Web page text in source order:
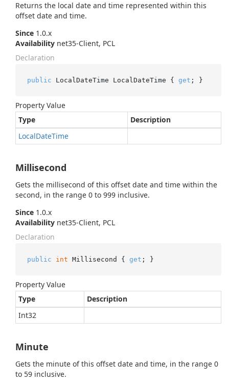
Returns the local date and time represented within this
offset date and time.
Since 1.0.x
Availability net35-Client, PCL
Declaration
public LocalDateTime LocalDateTime { get ; }
Property Value
Type
Description
LocalDateTime
Millisecond
Gets the millisecond of this offset date and time within the
second, in the range 0 to 999 inclusive.
Since 1.0.x
Availability net35-Client, PCL
Declaration
public int Millisecond { get ; }
Property Value
Type
Description
Int32
Minute
Gets the minute of this offset date and time, in the range 0
to 59 inclusive.